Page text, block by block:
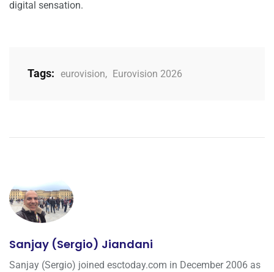
digital sensation.
Tags: eurovision, Eurovision 2026
Sanjay (Sergio) Jiandani
Sanjay (Sergio) joined esctoday.com in December 2006 as